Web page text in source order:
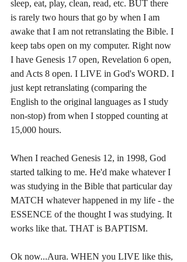
sleep, eat, play, clean, read, etc. BUT there
is rarely two hours that go by when I am
awake that I am not retranslating the Bible. I
keep tabs open on my computer. Right now
I have Genesis 17 open, Revelation 6 open,
and Acts 8 open. I LIVE in God's WORD. I
just kept retranslating (comparing the
English to the original languages as I study
non-stop) from when I stopped counting at
15,000 hours.
When I reached Genesis 12, in 1998, God
started talking to me. He'd make whatever I
was studying in the Bible that particular day
MATCH whatever happened in my life - the
ESSENCE of the thought I was studying. It
works like that. THAT is BAPTISM.
Ok now...Aura. WHEN you LIVE like this,